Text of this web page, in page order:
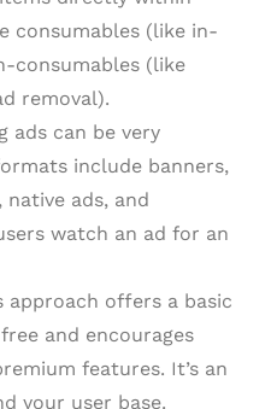
consumables (like in-
consumables (like
removal).
ads can be very
include banners,
ads, and
watch an ad for an
approach offers a basic
and encourages
features. It’s an
your user base.